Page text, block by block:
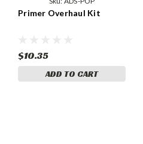
Primer Overhaul Kit
$10.35
ADD TO CART